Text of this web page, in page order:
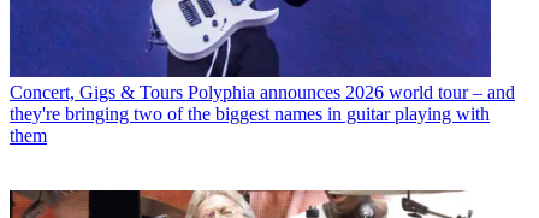
Concert, Gigs & Tours Polyphia announces 2026 world tour – and
they're bringing two of the biggest names in guitar playing with
them